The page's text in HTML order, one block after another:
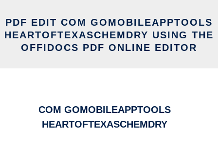
PDF EDIT COM GOMOBILEAPPTOOLS
HEARTOFTEXASCHEMDRY USING THE
OFFIDOCS PDF ONLINE EDITOR
COM GOMOBILEAPPTOOLS
HEARTOFTEXASCHEMDRY